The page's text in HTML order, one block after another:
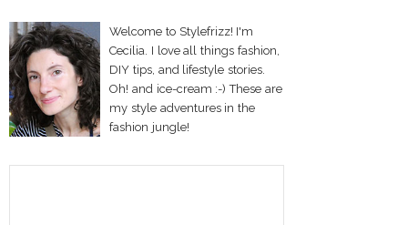
Welcome to Stylefrizz! I'm
Cecilia. I love all things fashion,
DIY tips, and lifestyle stories.
Oh! and ice-cream :-) These are
my style adventures in the
fashion jungle!